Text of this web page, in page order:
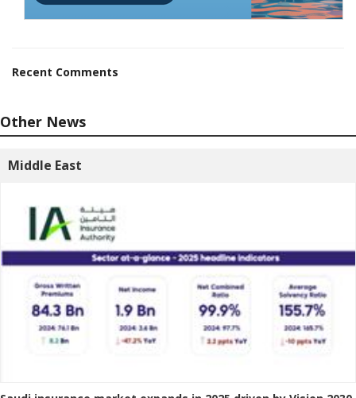
Recent Comments
Other News
Middle East